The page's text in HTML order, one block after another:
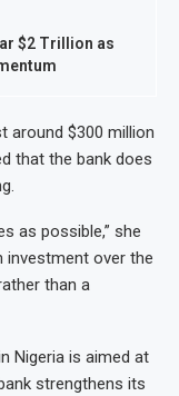
$2 Trillion as
around $300 million
that the bank does
as possible,” she
investment over the
than a
Nigeria is aimed at
strengthens its